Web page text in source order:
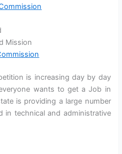
Mission
is increasing day by day
wants to get a Job in
is providing a large number
in technical and administrative